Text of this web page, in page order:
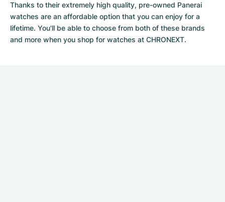
Thanks to their extremely high quality, pre-owned Panerai
watches are an affordable option that you can enjoy for a
lifetime. You'll be able to choose from both of these brands
and more when you shop for watches at CHRONEXT.